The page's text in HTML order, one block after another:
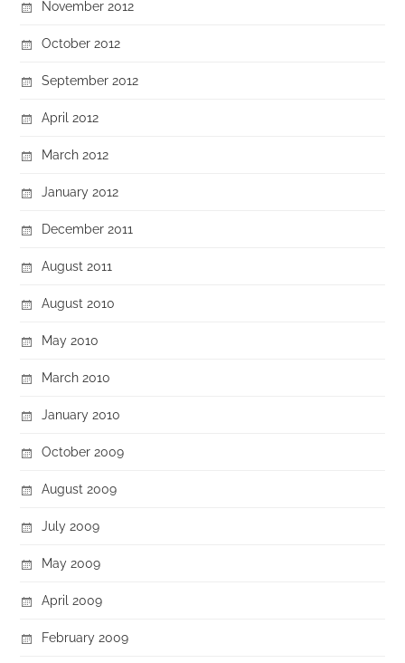
November 2012
October 2012
September 2012
April 2012
March 2012
January 2012
December 2011
August 2011
August 2010
May 2010
March 2010
January 2010
October 2009
August 2009
July 2009
May 2009
April 2009
February 2009